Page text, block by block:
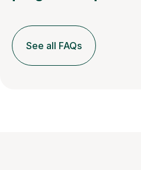
See all FAQs